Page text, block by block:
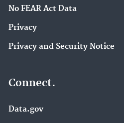
No FEAR Act Data
Privacy
Privacy and Security Notice
Connect.
Data.gov